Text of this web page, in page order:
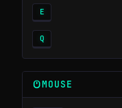
E
Q
MOUSE